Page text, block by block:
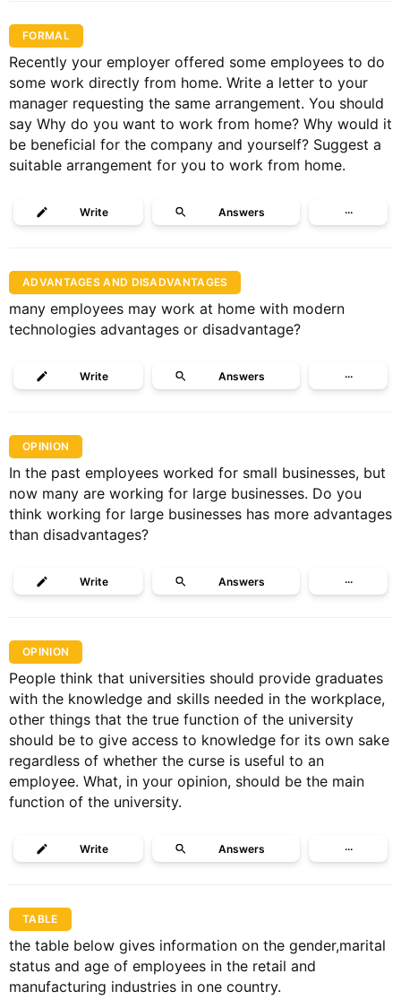
FORMAL
Recently your employer offered some employees to do
some work directly from home. Write a letter to your
manager requesting the same arrangement. You should
say Why do you want to work from home? Why would it
be beneficial for the company and yourself? Suggest a
suitable arrangement for you to work from home.
Write Answers ···
ADVANTAGES AND DISADVANTAGES
many employees may work at home with modern
technologies advantages or disadvantage?
Write Answers ···
OPINION
In the past employees worked for small businesses, but
now many are working for large businesses. Do you
think working for large businesses has more advantages
than disadvantages?
Write Answers ···
OPINION
People think that universities should provide graduates
with the knowledge and skills needed in the workplace,
other things that the true function of the university
should be to give access to knowledge for its own sake
regardless of whether the curse is useful to an
employee. What, in your opinion, should be the main
function of the university.
Write Answers ···
TABLE
the table below gives information on the gender,marital
status and age of employees in the retail and
manufacturing industries in one country.